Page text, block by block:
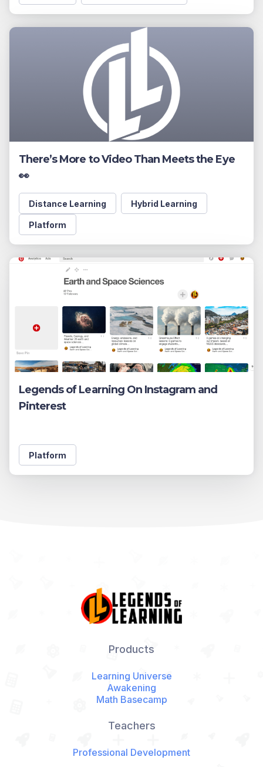
There’s More to Video Than Meets the Eye
👀
Distance Learning Hybrid Learning
Platform
Legends of Learning On Instagram and
Pinterest
Platform
Products
Learning Universe
Awakening
Math Basecamp
Teachers
Professional Development